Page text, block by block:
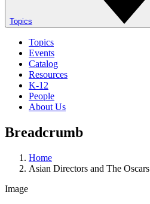
Topics
Topics
Events
Catalog
Resources
K-12
People
About Us
Breadcrumb
Home
Asian Directors and The Oscars
Image